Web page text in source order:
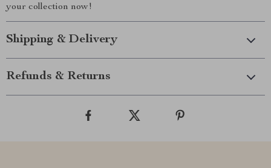
your collection now!
Shipping & Delivery
Refunds & Returns